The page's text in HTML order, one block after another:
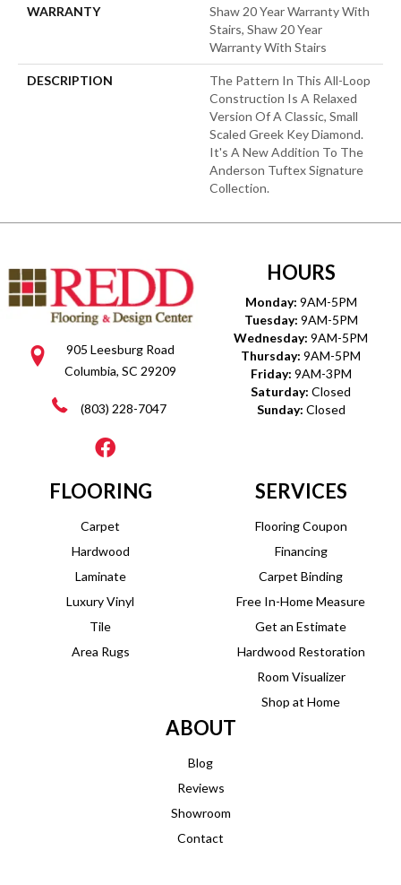
WARRANTY
Shaw 20 Year Warranty With
Stairs, Shaw 20 Year
Warranty With Stairs
DESCRIPTION
The Pattern In This All-Loop
Construction Is A Relaxed
Version Of A Classic, Small
Scaled Greek Key Diamond.
It's A New Addition To The
Anderson Tuftex Signature
Collection.
905 Leesburg Road
Columbia, SC 29209
(803) 228-7047
HOURS
Monday: 9AM-5PM
Tuesday: 9AM-5PM
Wednesday: 9AM-5PM
Thursday: 9AM-5PM
Friday: 9AM-3PM
Saturday: Closed
Sunday: Closed
FLOORING
Carpet
Hardwood
Laminate
Luxury Vinyl
Tile
Area Rugs
SERVICES
Flooring Coupon
Financing
Carpet Binding
Free In-Home Measure
Get an Estimate
Hardwood Restoration
Room Visualizer
Shop at Home
ABOUT
Blog
Reviews
Showroom
Contact